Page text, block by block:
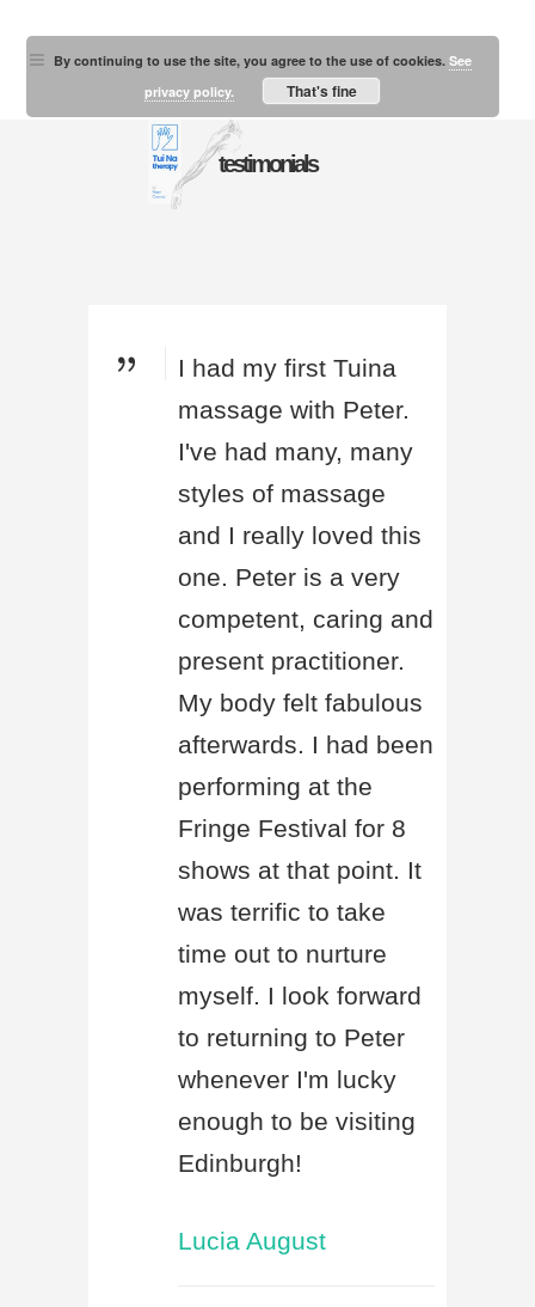
testimonials
I had my first Tuina
massage with Peter.
I've had many, many
styles of massage
and I really loved this
one. Peter is a very
competent, caring and
present practitioner.
My body felt fabulous
afterwards. I had been
performing at the
Fringe Festival for 8
shows at that point. It
was terrific to take
time out to nurture
myself. I look forward
to returning to Peter
whenever I'm lucky
enough to be visiting
Edinburgh!
Lucia August
By continuing to use the site, you agree to the use of cookies.See
privacy policy.
That's fine